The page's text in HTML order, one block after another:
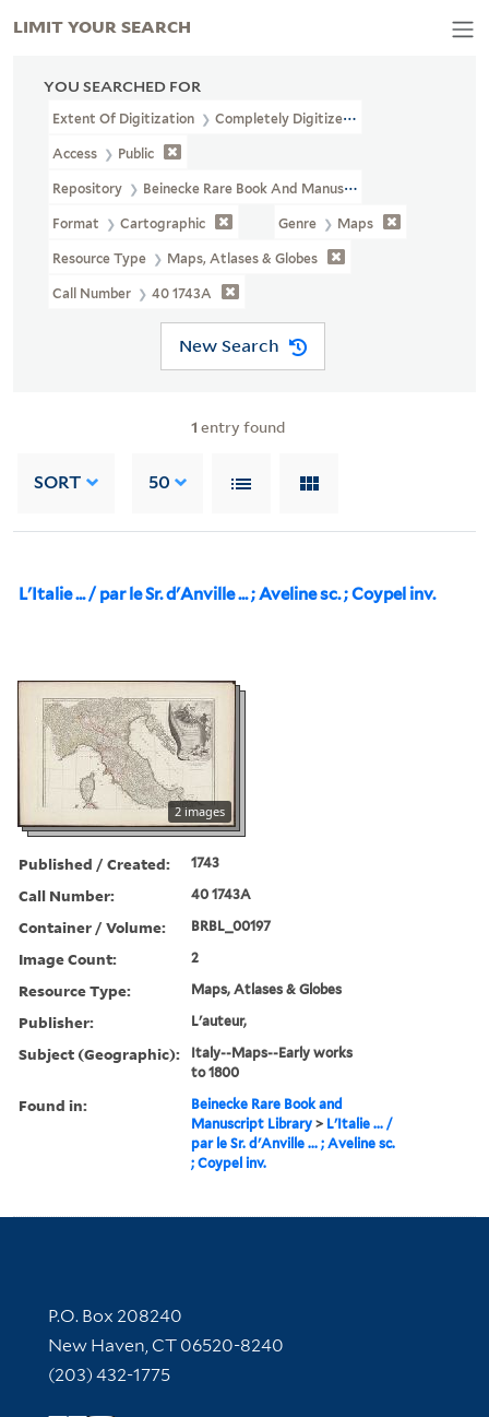
YOU SEARCHED FOR
Extent Of Digitization Completely Digitized
Access Public
Repository Beinecke Rare Book And Manuscript Library
Format Cartographic Genre Maps
Resource Type Maps, Atlases & Globes
Call Number 40 1743A
New Search
1 entry found
SORT 50
L'Italie ... / par le Sr. d'Anville ... ; Aveline sc. ; Coypel inv.
2 images
Published / Created: 1743
Call Number: 40 1743A
Container / Volume: BRBL_00197
Image Count: 2
Resource Type: Maps, Atlases & Globes
Publisher: L'auteur,
Subject (Geographic):
Italy--Maps--Early works
to 1800
Found in:
Beinecke Rare Book and
Manuscript Library > L'Italie ... /
par le Sr. d'Anville ... ; Aveline sc.
; Coypel inv.
LIMIT YOUR SEARCH
Contact Information
P.O. Box 208240
New Haven, CT 06520-8240
(203) 432-1775